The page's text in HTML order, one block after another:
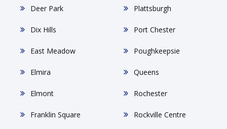
Deer Park
Dix Hills
East Meadow
Elmira
Elmont
Franklin Square
Plattsburgh
Port Chester
Poughkeepsie
Queens
Rochester
Rockville Centre